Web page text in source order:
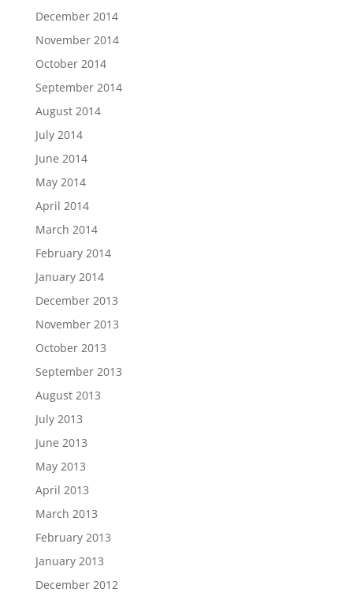
December 2014
November 2014
October 2014
September 2014
August 2014
July 2014
June 2014
May 2014
April 2014
March 2014
February 2014
January 2014
December 2013
November 2013
October 2013
September 2013
August 2013
July 2013
June 2013
May 2013
April 2013
March 2013
February 2013
January 2013
December 2012